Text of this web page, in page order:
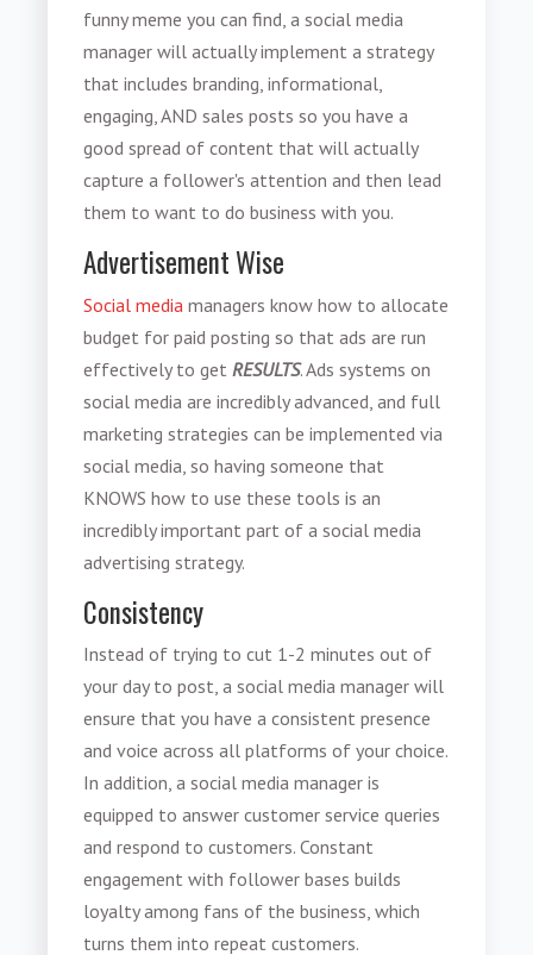
funny meme you can find, a social media
manager will actually implement a strategy
that includes branding, informational,
engaging, AND sales posts so you have a
good spread of content that will actually
capture a follower's attention and then lead
them to want to do business with you.
Advertisement Wise
Social media managers know how to allocate
budget for paid posting so that ads are run
effectively to get RESULTS. Ads systems on
social media are incredibly advanced, and full
marketing strategies can be implemented via
social media, so having someone that
KNOWS how to use these tools is an
incredibly important part of a social media
advertising strategy.
Consistency
Instead of trying to cut 1-2 minutes out of
your day to post, a social media manager will
ensure that you have a consistent presence
and voice across all platforms of your choice.
In addition, a social media manager is
equipped to answer customer service queries
and respond to customers. Constant
engagement with follower bases builds
loyalty among fans of the business, which
turns them into repeat customers.